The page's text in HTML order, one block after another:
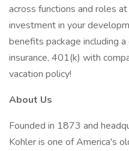
across functions and roles
investment in your
benefits package including
insurance, 401(k) with
vacation policy!
About Us
Founded in 1873 and
Kohler is one of America's